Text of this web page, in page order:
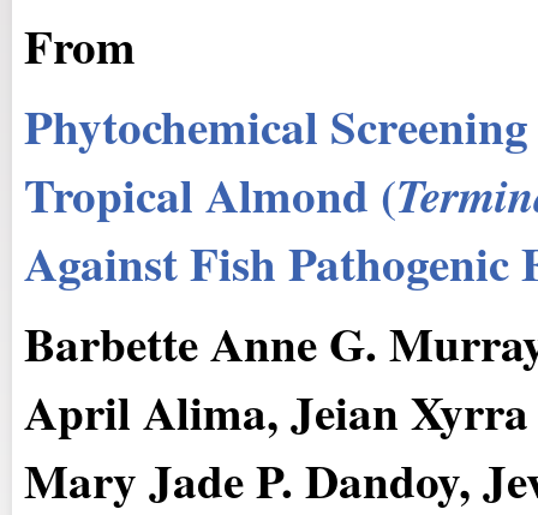
From
Phytochemical
Tropical Almond (
Against Fish Pathogenic
Barbette Anne G.
April Alima, Jeian Xyrra
Mary Jade P. Dandoy,